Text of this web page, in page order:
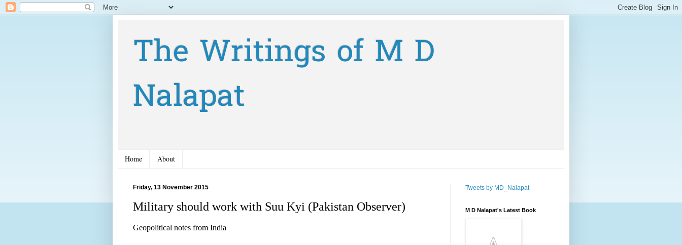
The Writings of M D
Nalapat
Home About
Friday, 13 November 2015
Military should work with Suu Kyi (Pakistan Observer)
Geopolitical notes from India
Tweets by MD_Nalapat
M D Nalapat's Latest Book